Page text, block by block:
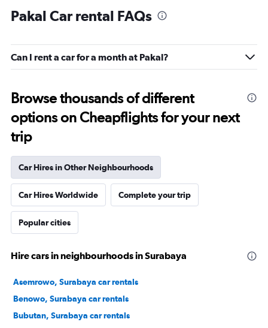
Pakal Car rental FAQs
Can I rent a car for a month at Pakal?
Browse thousands of different
options on Cheapflights for your next
trip
Car Hires in Other Neighbourhoods
Car Hires Worldwide Complete your trip
Popular cities
Hire cars in neighbourhoods in Surabaya
Asemrowo, Surabaya car rentals
Benowo, Surabaya car rentals
Bubutan, Surabaya car rentals